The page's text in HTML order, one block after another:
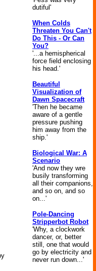
dutiful'
When Colds
Threaten You Can't
Do This - Or Can
You?
'...a hemispherical
force field enclosing
his head.'
Beautiful
Visualization of
Dawn Spacecraft
'Then he became
aware of a gentle
pressure pushing
him away from the
ship.'
Biological War: A
Scenario
'And now they wre
busily transforming
all their companions,
and so on, and so
on...'
Pole-Dancing
Stripperbot Robot
'Why, a clockwork
dancer, or, better
still, one that would
go by electricity and
never run down...'